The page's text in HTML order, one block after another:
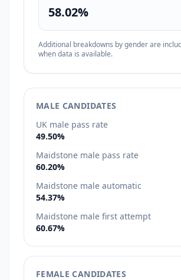
58.02%
Additional breakdowns by gender are
when data is available.
MALE CANDIDATES
UK male pass rate
49.50%
Maidstone male pass rate
60.20%
Maidstone male automatic
54.37%
Maidstone male first attempt
60.67%
FEMALE CANDIDATES